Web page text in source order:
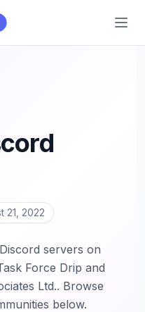
21, 2022
servers on
Force Drip and
Ltd.. Browse
below.